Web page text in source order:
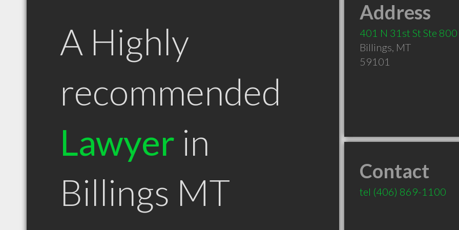
A Highly
recommended
Lawyer in
Billings MT
Address
401 N 31st St Ste 800
Billings, MT
59101
Contact
tel (406) 869-1100